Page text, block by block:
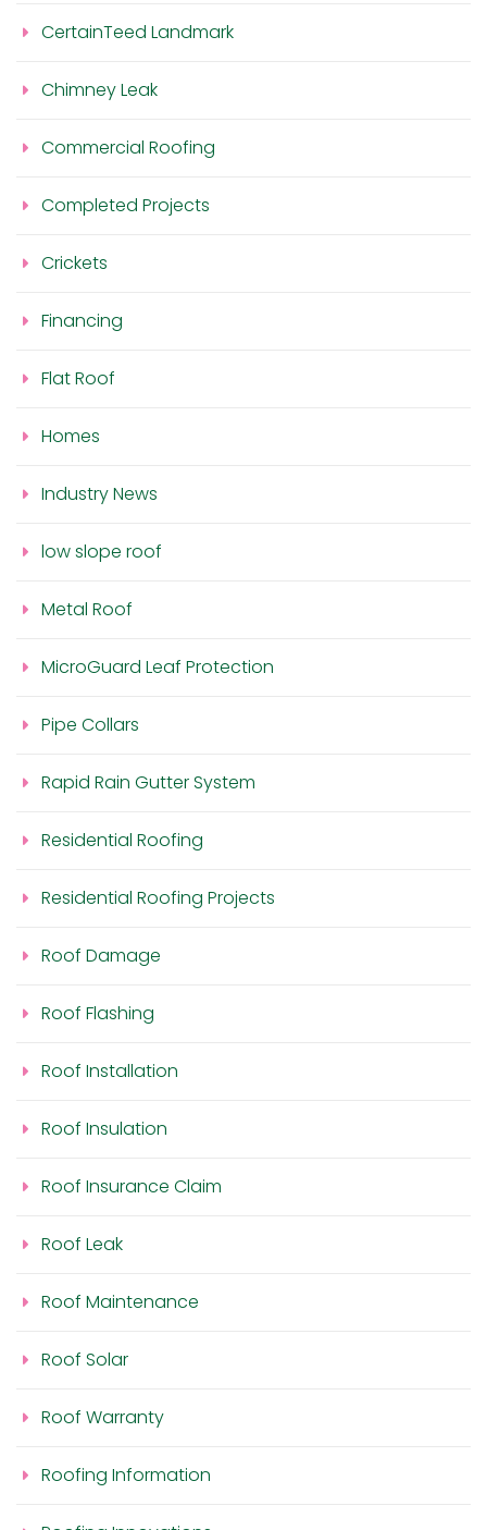
CertainTeed Landmark
Chimney Leak
Commercial Roofing
Completed Projects
Crickets
Financing
Flat Roof
Homes
Industry News
low slope roof
Metal Roof
MicroGuard Leaf Protection
Pipe Collars
Rapid Rain Gutter System
Residential Roofing
Residential Roofing Projects
Roof Damage
Roof Flashing
Roof Installation
Roof Insulation
Roof Insurance Claim
Roof Leak
Roof Maintenance
Roof Solar
Roof Warranty
Roofing Information